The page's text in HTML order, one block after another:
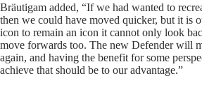
Bräutigam added, “If we had wanted to
then we could have moved quicker, but it is
icon to remain an icon it cannot only look
move forwards too. The new Defender will
again, and having the benefit for some
achieve that should be to our advantage.”